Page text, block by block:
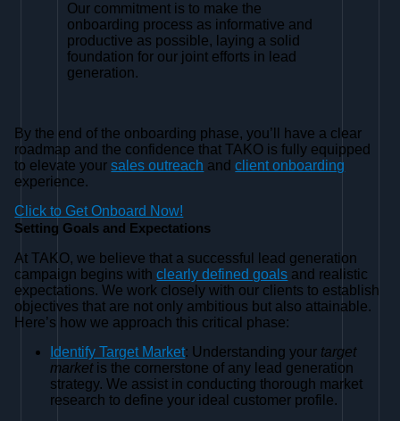
Our commitment is to make the
onboarding process as informative and
productive as possible, laying a solid
foundation for our joint efforts in lead
generation.
By the end of the onboarding phase, you’ll have a clear
roadmap and the confidence that TAKO is fully equipped
to elevate yoursales outreach andclient onboarding
experience.
Click to Get Onboard Now!
Setting Goals and Expectations
At TAKO, we believe that a successful lead generation
campaign begins withclearly defined goals and realistic
expectations. We work closely with our clients to establish
objectives that are not only ambitious but also attainable.
Here’s how we approach this critical phase:
Identify Target Market: Understanding your target
marketis the cornerstone of any lead generation
strategy. We assist in conducting thorough market
research to define your ideal customer profile.